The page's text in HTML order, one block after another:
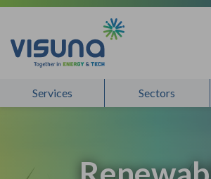
Skip to content
Services Sectors